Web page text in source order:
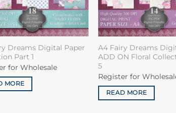
Dreams Digital Paper
Part 1
for Wholesale
MORE
A4 Fairy Dreams
ADD ON Floral
5
Register for
READ MORE